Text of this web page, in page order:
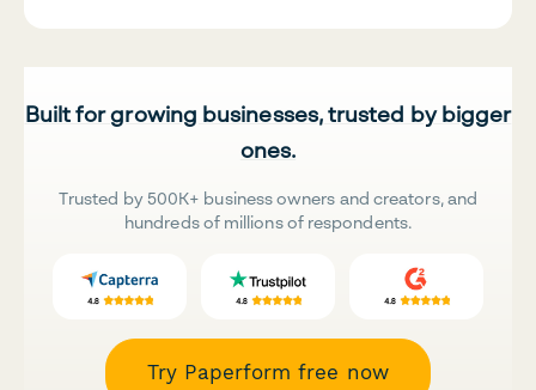
Built for growing businesses, trusted by bigger
ones.
Trusted by 500K+ business owners and creators, and
hundreds of millions of respondents.
Try Paperform free now